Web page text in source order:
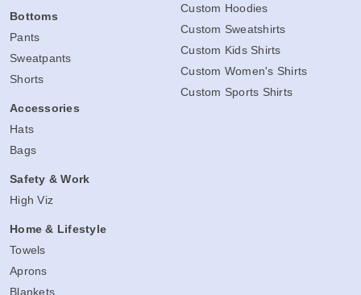
Bottoms
Pants
Sweatpants
Shorts
Accessories
Hats
Bags
Safety & Work
High Viz
Home & Lifestyle
Towels
Aprons
Blankets
Custom Hoodies
Custom Sweatshirts
Custom Kids Shirts
Custom Women's Shirts
Custom Sports Shirts